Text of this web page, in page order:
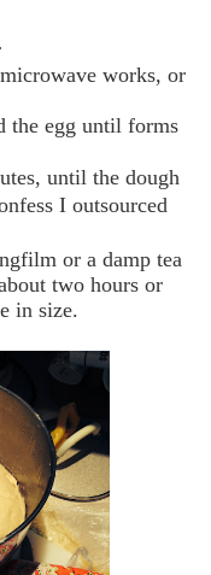
works, or
the egg until forms
until the dough
I outsourced
or a damp tea
two hours or
in size.